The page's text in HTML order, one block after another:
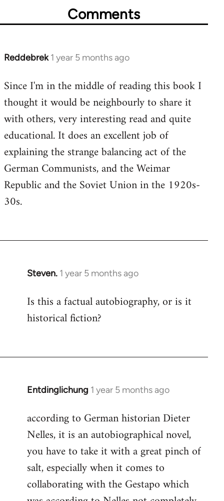
Comments
Reddebrek 1 year 5 months ago
Since I'm in the middle of reading this book I
thought it would be neighbourly to share it
with others, very interesting read and quite
educational. It does an excellent job of
explaining the strange balancing act of the
German Communists, and the Weimar
Republic and the Soviet Union in the 1920s-
30s.
Steven. 1 year 5 months ago
Is this a factual autobiography, or is it
historical fiction?
Entdinglichung 1 year 5 months ago
according to German historian Dieter
Nelles, it is an autobiographical novel,
you have to take it with a great pinch of
salt, especially when it comes to
collaborating with the Gestapo which